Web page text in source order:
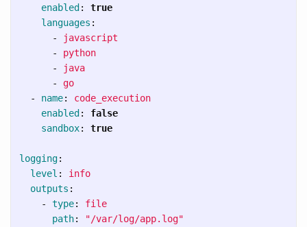
enabled :
true
languages :
-
javascript
-
python
-
java
-
go
-
name:
code_execution
enabled :
false
sandbox: true
logging:
level :
info
outputs :
-
type:
file
path: "/var/log/app.log"